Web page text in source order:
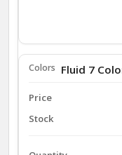
Fluid 7